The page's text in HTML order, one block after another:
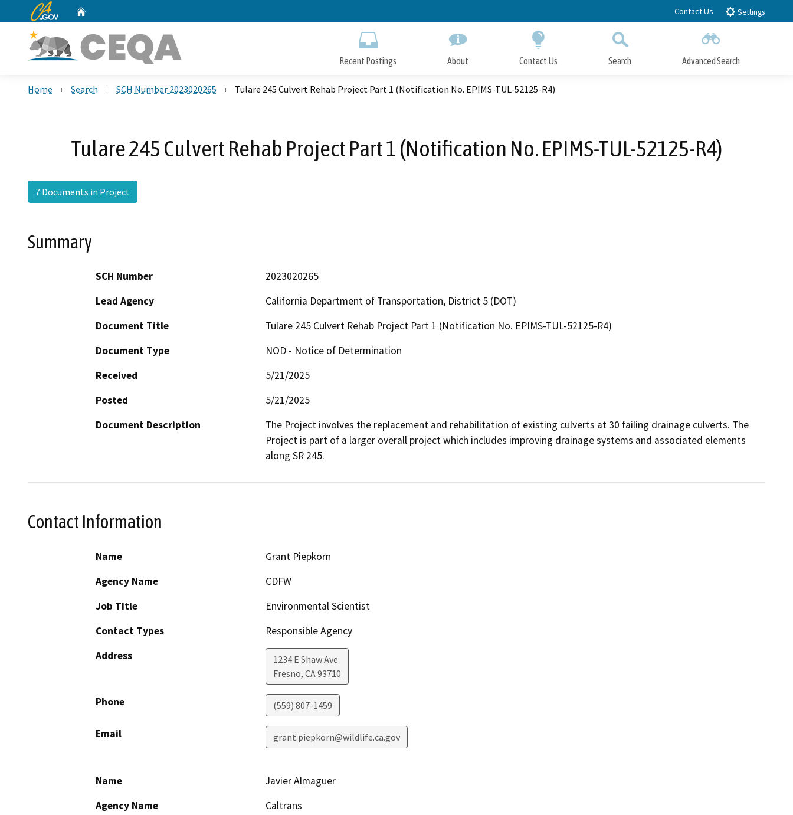
to
CA.gov Contact Us Settings
Recent Postings About Contact Us Search Advanced Search
Home Search SCH Number 2023020265 Tulare 245 Culvert Rehab Project Part 1 (Notification No. EPIMS-TUL-52125-R4)
Tulare 245 Culvert Rehab Project Part 1 (Notification No. EPIMS-TUL-52125-R4)
7 Documents in Project
Summary
SCH Number
2023020265
Lead Agency
California Department of Transportation, District 5 (DOT)
Document Title
Tulare 245 Culvert Rehab Project Part 1 (Notification No. EPIMS-TUL-52125-R4)
Document Type
NOD - Notice of Determination
Received
5/21/2025
Posted
5/21/2025
Document Description
The Project involves the replacement and rehabilitation of existing culverts at 30 failing drainage culverts. The
Project is part of a larger overall project which includes improving drainage systems and associated elements
along SR 245.
Contact Information
Name
Grant Piepkorn
Agency Name
CDFW
Job Title
Environmental Scientist
Contact Types
Responsible Agency
Address
1234 E Shaw Ave
Fresno, CA93710
Phone (559) 807-1459
Email grant.piepkorn@wildlife.ca.gov
Name
Javier Almaguer
Agency Name
Caltrans